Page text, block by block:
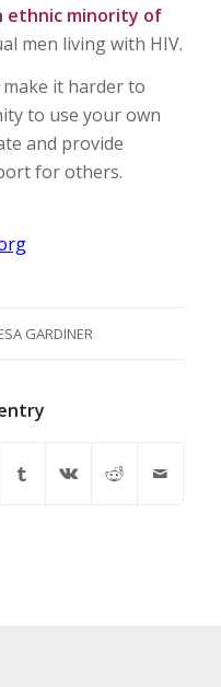
ethnic minority of
men living with HIV.
it harder to
to use your own
and provide
for others.
GARDINER